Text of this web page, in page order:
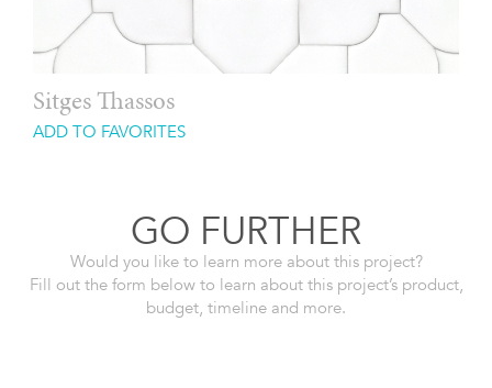
Sitges Thassos
ADD TO FAVORITES
GO FURTHER
Would you like to learn more about this project?
Fill out the form below to learn about this project’s product,
budget, timeline and more.